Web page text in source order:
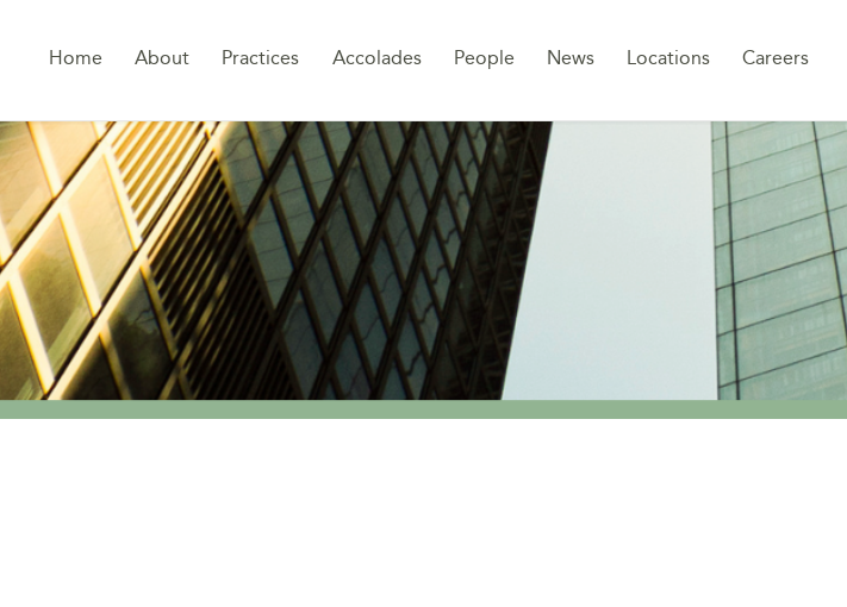
Home About Practices Accolades People News Locations Careers